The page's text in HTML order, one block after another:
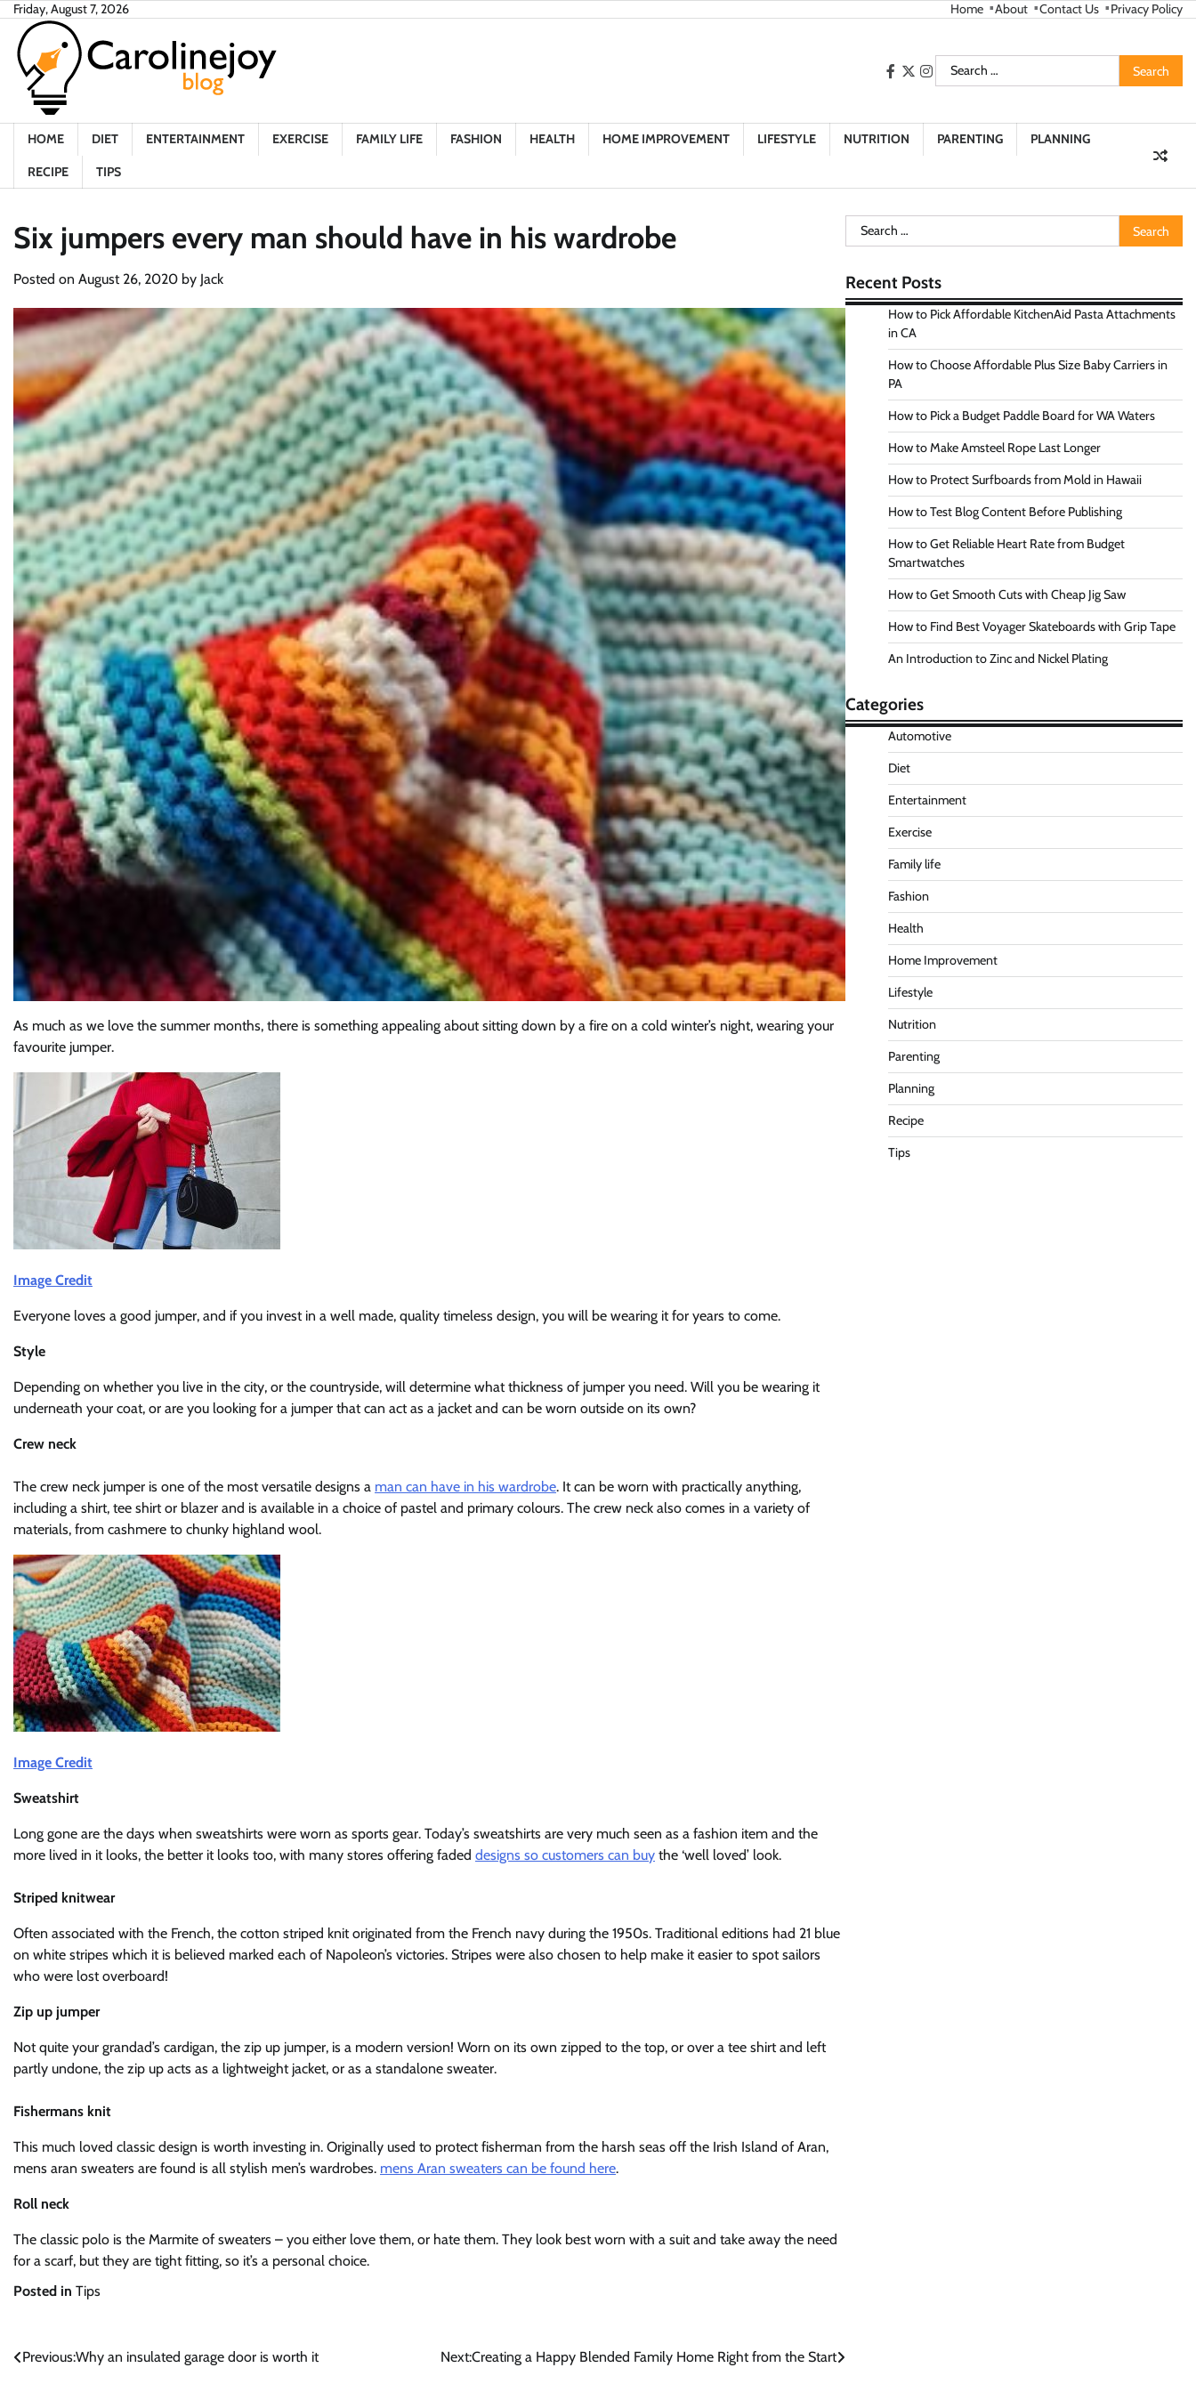
Skip
content
Friday, August 7, 2026 Home About Contact Us Privacy Policy
facebook
twitterinstagram
Search
for:
HOME DIET ENTERTAINMENT EXERCISE FAMILY LIFE FASHION HEALTH HOME IMPROVEMENT LIFESTYLE NUTRITION PARENTING PLANNING
RECIPE TIPS
Six jumpers every man should have in his wardrobe
Posted on August 26, 2020 by Jack
As much as we love the summer months, there is something appealing about sitting down by a fire on a cold winter’s night, wearing your
favourite jumper.
Image Credit
Everyone loves a good jumper, and if you invest in a well made, quality timeless design, you will be wearing it for years to come.
Style
Depending on whether you live in the city, or the countryside, will determine what thickness of jumper you need. Will you be wearing it
underneath your coat, or are you looking for a jumper that can act as a jacket and can be worn outside on its own?
Crew neck
The crew neck jumper is one of the most versatile designs a man can have in his wardrobe. It can be worn with practically anything,
including a shirt, tee shirt or blazer and is available in a choice of pastel and primary colours. The crew neck also comes in a variety of
materials, from cashmere to chunky highland wool.
Image Credit
Sweatshirt
Long gone are the days when sweatshirts were worn as sports gear. Today’s sweatshirts are very much seen as a fashion item and the
more lived in it looks, the better it looks too, with many stores offering faded designs so customers can buy the ‘well loved’ look.
Striped knitwear
Often associated with the French, the cotton striped knit originated from the French navy during the 1950s. Traditional editions had 21 blue
on white stripes which it is believed marked each of Napoleon’s victories. Stripes were also chosen to help make it easier to spot sailors
who were lost overboard!
Zip up jumper
Not quite your grandad’s cardigan, the zip up jumper, is a modern version! Worn on its own zipped to the top, or over a tee shirt and left
partly undone, the zip up acts as a lightweight jacket, or as a standalone sweater.
Fishermans knit
This much loved classic design is worth investing in. Originally used to protect fisherman from the harsh seas off the Irish Island of Aran,
mens aran sweaters are found is all stylish men’s wardrobes. mens Aran sweaters can be found here.
Roll neck
The classic polo is the Marmite of sweaters – you either love them, or hate them. They look best worn with a suit and take away the need
for a scarf, but they are tight fitting, so it’s a personal choice.
Posted in Tips
Post
Previous:Why an insulated garage door is worth it Next:Creating a Happy Blended Family Home Right from the Start
Search
for:
Recent Posts
How to Pick Affordable KitchenAid Pasta Attachments
in CA
How to Choose Affordable Plus Size Baby Carriers in
PA
How to Pick a Budget Paddle Board for WA Waters
How to Make Amsteel Rope Last Longer
How to Protect Surfboards from Mold in Hawaii
How to Test Blog Content Before Publishing
How to Get Reliable Heart Rate from Budget
Smartwatches
How to Get Smooth Cuts with Cheap Jig Saw
How to Find Best Voyager Skateboards with Grip Tape
An Introduction to Zinc and Nickel Plating
Categories
Automotive
Diet
Entertainment
Exercise
Family life
Fashion
Health
Home Improvement
Lifestyle
Nutrition
Parenting
Planning
Recipe
Tips